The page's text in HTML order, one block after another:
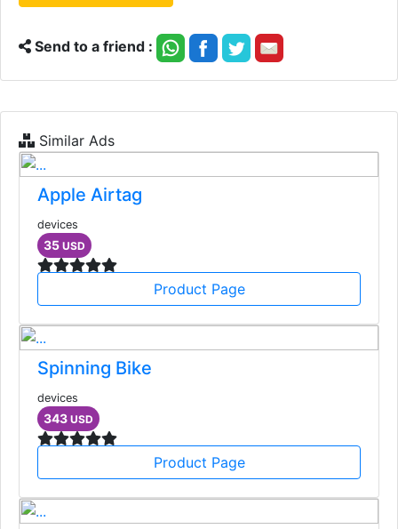
Send to a friend :
Similar Ads
Apple Airtag
devices
35 USD
Product Page
Spinning Bike
devices
343 USD
Product Page